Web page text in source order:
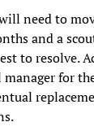
need to
and a
to resolve.
for